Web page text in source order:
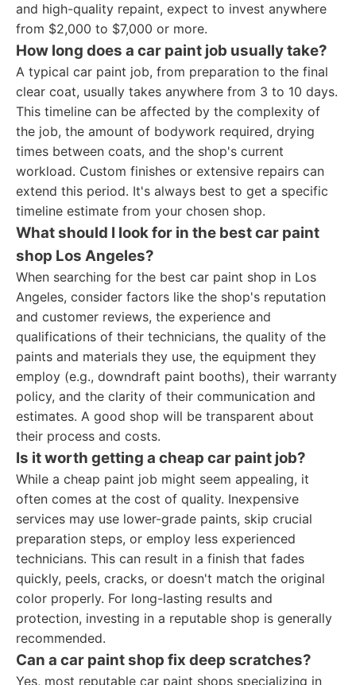
and high-quality repaint, expect to invest anywhere
from $2,000 to $7,000 or more.
How long does a car paint job usually take?
A typical car paint job, from preparation to the final
clear coat, usually takes anywhere from 3 to 10 days.
This timeline can be affected by the complexity of
the job, the amount of bodywork required, drying
times between coats, and the shop's current
workload. Custom finishes or extensive repairs can
extend this period. It's always best to get a specific
timeline estimate from your chosen shop.
What should I look for in the best car paint
shop Los Angeles?
When searching for the best car paint shop in Los
Angeles, consider factors like the shop's reputation
and customer reviews, the experience and
qualifications of their technicians, the quality of the
paints and materials they use, the equipment they
employ (e.g., downdraft paint booths), their warranty
policy, and the clarity of their communication and
estimates. A good shop will be transparent about
their process and costs.
Is it worth getting a cheap car paint job?
While a cheap paint job might seem appealing, it
often comes at the cost of quality. Inexpensive
services may use lower-grade paints, skip crucial
preparation steps, or employ less experienced
technicians. This can result in a finish that fades
quickly, peels, cracks, or doesn't match the original
color properly. For long-lasting results and
protection, investing in a reputable shop is generally
recommended.
Can a car paint shop fix deep scratches?
Yes, most reputable car paint shops specializing in